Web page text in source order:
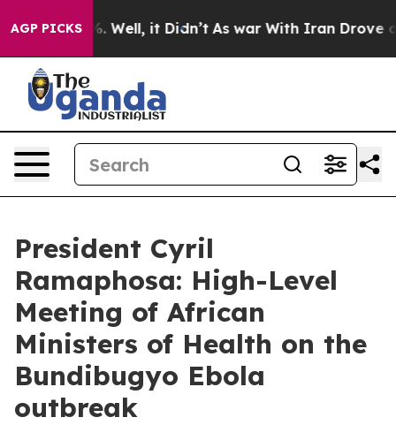
AGP PICKS
40%. Well, it Didn’t As war With Iran Drove oil
President Cyril
Ramaphosa: High-Level
Meeting of African
Ministers of Health on the
Bundibugyo Ebola
outbreak